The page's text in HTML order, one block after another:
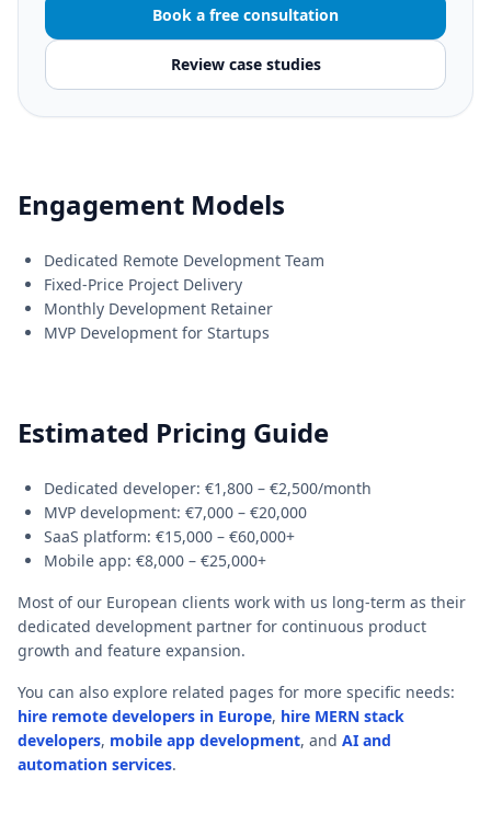
Book a free consultation
Review case studies
Engagement Models
Dedicated Remote Development Team
Fixed-Price Project Delivery
Monthly Development Retainer
MVP Development for Startups
Estimated Pricing Guide
Dedicated developer: €1,800 – €2,500/month
MVP development: €7,000 – €20,000
SaaS platform: €15,000 – €60,000+
Mobile app: €8,000 – €25,000+
Most of our European clients work with us long-term as their
dedicated development partner for continuous product
growth and feature expansion.
You can also explore related pages for more specific needs:
hire remote developers in Europe, hire MERN stack
developers, mobile app development, and AI and
automation services.